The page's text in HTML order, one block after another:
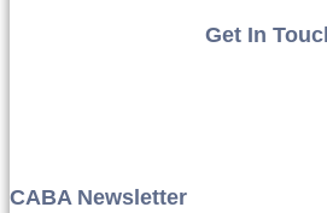
Get In
CABA Newsletter